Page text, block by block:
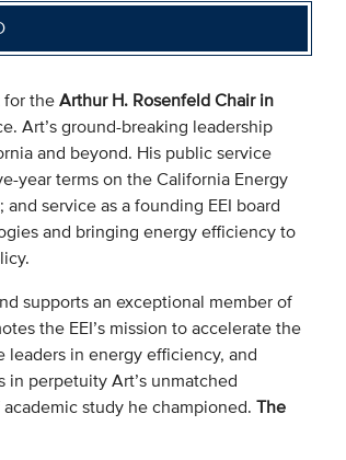
for theArthur H. Rosenfeld Chair in
Art’s ground-breaking leadership
and beyond. His public service
year terms on the California Energy
service as a founding EEI board
and bringing energy efficiency to
supports an exceptional member of
the EEI’s mission to accelerate the
in energy efficiency, and
perpetuity Art’s unmatched
study he championed. The